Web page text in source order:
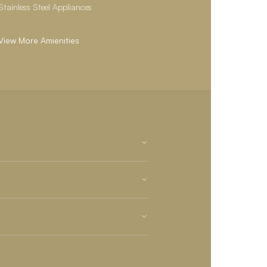
Steel Appliances
More Amienities